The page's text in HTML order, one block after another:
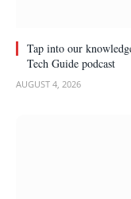
Tap into our
Tech Guide podcast
AUGUST 4, 2026